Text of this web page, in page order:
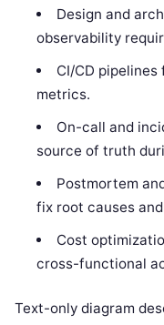
Design and
observability
CI/CD
metrics.
On-call and
source of truth
Postmortem
fix root causes
Cost
cross-functional
Text-only diagram